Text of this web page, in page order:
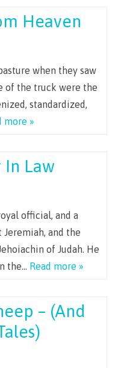
Heaven
when they saw
of the truck were the
standardized,
more »
In Law
official, and a
and the
of Judah. He
the… Read more »
– (And